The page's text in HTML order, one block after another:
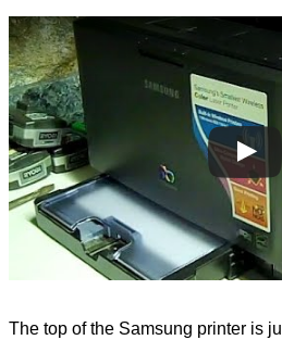
The top of the Samsung printer is